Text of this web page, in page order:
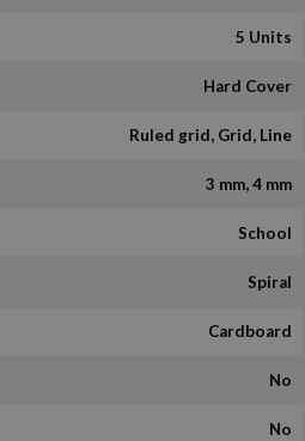
5 Units
Hard Cover
Ruled grid, Grid, Line
3 mm, 4 mm
School
Spiral
Cardboard
No
No